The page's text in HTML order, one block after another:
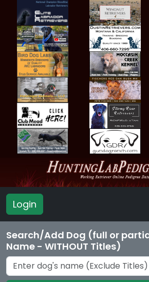
Login
Search/Add Dog (full or
Name - WITHOUT Titles)